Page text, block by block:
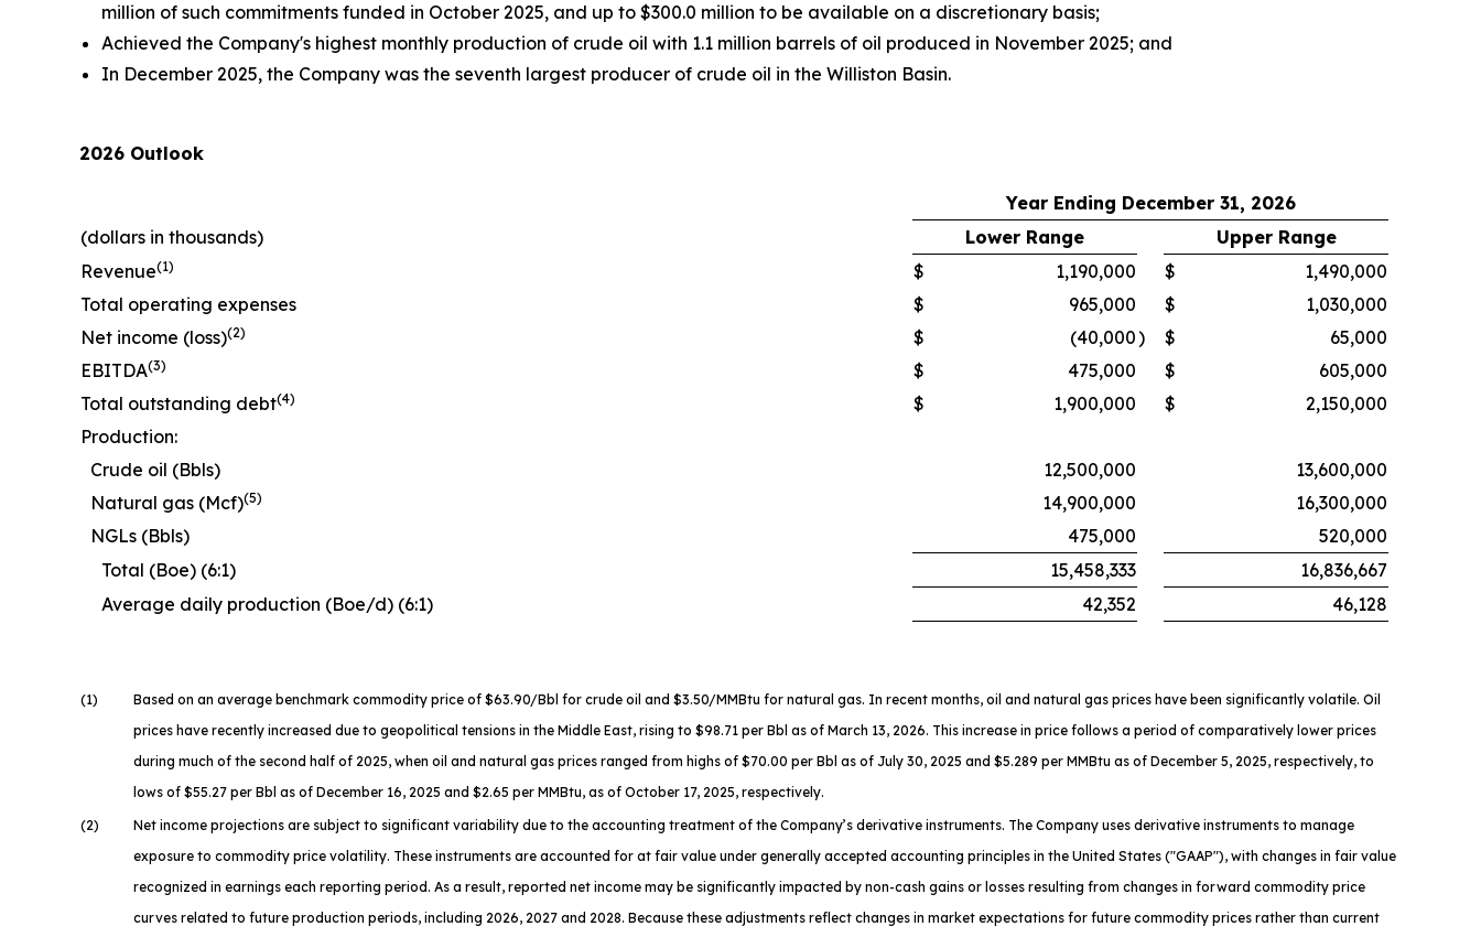
million of such commitments funded in October 2025, and up to $300.0 million to be available on a discretionary basis;
Achieved the Company's highest monthly production of crude oil with 1.1 million barrels of oil produced in November 2025; and
In December 2025, the Company was the seventh largest producer of crude oil in the Williston Basin.
2026 Outlook
Year Ending December 31, 2026
(dollars in thousands)
Lower Range
Upper Range
Revenue(1) $ 1,190,000 $
1,490,000
Total operating expenses
$ 965,000 $
1,030,000
Net income (loss)(2) $ (40,000) $
65,000
EBITDA(3) $ 475,000 $
605,000
Total outstanding debt(4) $ 1,900,000 $
2,150,000
Production:
Crude oil (Bbls)
12,500,000
13,600,000
Natural gas (Mcf)(5) 14,900,000
16,300,000
NGLs (Bbls)
475,000
520,000
Total (Boe) (6:1)
15,458,333
16,836,667
Average daily production (Boe/d) (6:1)
42,352 46,128
(1)
Based on an average benchmark commodity price of $63.90/Bbl for crude oil and $3.50/MMBtu for natural gas. In recent months, oil and natural gas prices have been significantly volatile. Oil
prices have recently increased due to geopolitical tensions in the Middle East, rising to $98.71 per Bbl as of March 13, 2026. This increase in price follows a period of comparatively lower prices
during much of the second half of 2025, when oil and natural gas prices ranged from highs of $70.00 per Bbl as of July 30, 2025 and $5.289 per MMBtu as of December 5, 2025, respectively, to
lows of $55.27 per Bbl as of December 16, 2025 and $2.65 per MMBtu, as of October 17, 2025, respectively.
(2)
Net income projections are subject to significant variability due to the accounting treatment of the Company’s derivative instruments. The Company uses derivative instruments to manage
exposure to commodity price volatility. These instruments are accounted for at fair value under generally accepted accounting principles in the United States ("GAAP"), with changes in fair value
recognized in earnings each reporting period. As a result, reported net income may be significantly impacted by non-cash gains or losses resulting from changes in forward commodity price
curves related to future production periods, including 2026, 2027 and 2028. Because these adjustments reflect changes in market expectations for future commodity prices rather than current